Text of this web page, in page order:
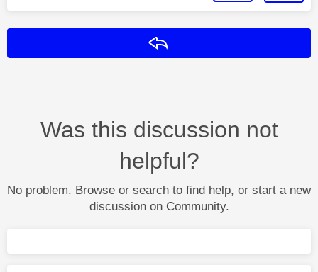
Was this discussion not
helpful?
No problem. Browse or search to find help, or start a new
discussion on Community.